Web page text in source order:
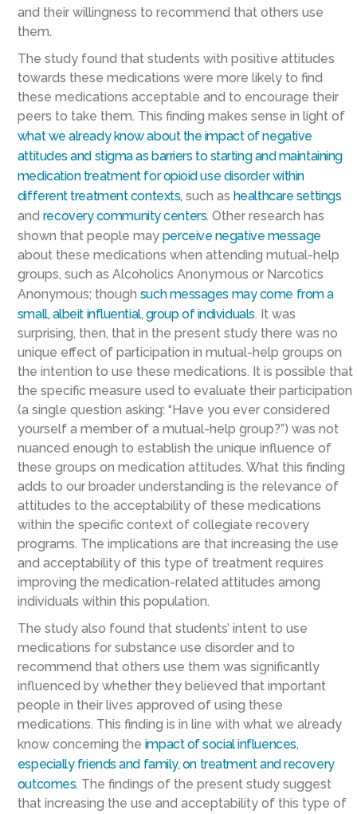
and their willingness to recommend that others use
them.
The study found that students with positive attitudes
towards these medications were more likely to find
these medications acceptable and to encourage their
peers to take them. This finding makes sense in light of
what we already know about the impact of negative
attitudes and stigma as barriers to starting and maintaining
medication treatment for opioid use disorder within
different treatment contexts,such as healthcare settings
and recovery community centers. Other research has
shown that people may perceive negative message
about these medications when attending mutual-help
groups, such as Alcoholics Anonymous or Narcotics
Anonymous; though such messages may come from a
small, albeit influential, group of individuals. It was
surprising, then, that in the present study there was no
unique effect of participation in mutual-help groups on
the intention to use these medications. It is possible that
the specific measure used to evaluate their participation
(a single question asking: “Have you ever considered
yourself a member of a mutual-help group?”) was not
nuanced enough to establish the unique influence of
these groups on medication attitudes. What this finding
adds to our broader understanding is the relevance of
attitudes to the acceptability of these medications
within the specific context of collegiate recovery
programs. The implications are that increasing the use
and acceptability of this type of treatment requires
improving the medication-related attitudes among
individuals within this population.
The study also found that students’ intent to use
medications for substance use disorder and to
recommend that others use them was significantly
influenced by whether they believed that important
people in their lives approved of using these
medications. This finding is in line with what we already
know concerning the impact of social influences,
especially friends and family, on treatment and recovery
outcomes.The findings of the present study suggest
that increasing the use and acceptability of this type of